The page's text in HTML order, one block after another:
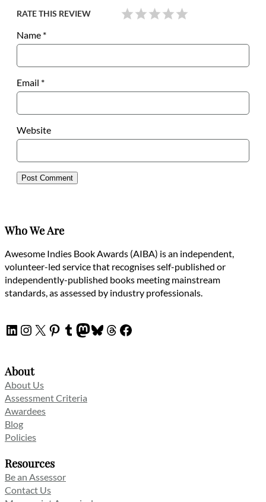
RATE THIS REVIEW
Name *
Email *
Website
Who We Are
Awesome Indies Book Awards (AIBA) is an independent,
volunteer-led service that recognises self-published or
independently-published books meeting mainstream
standards, as assessed by industry professionals.
LinkedIn
Instagram
X Pinterest
Tumblr
Mastodon
Bluesky
Threads
Facebook
About
About Us
Assessment Criteria
Awardees
Blog
Policies
Resources
Be an Assessor
Contact Us